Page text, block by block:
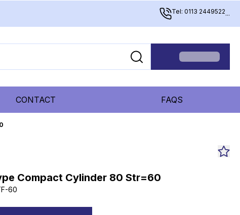
Tel: 0113 2449522...
CONTACT FAQS
Compact Cylinder 80 Str=60
60